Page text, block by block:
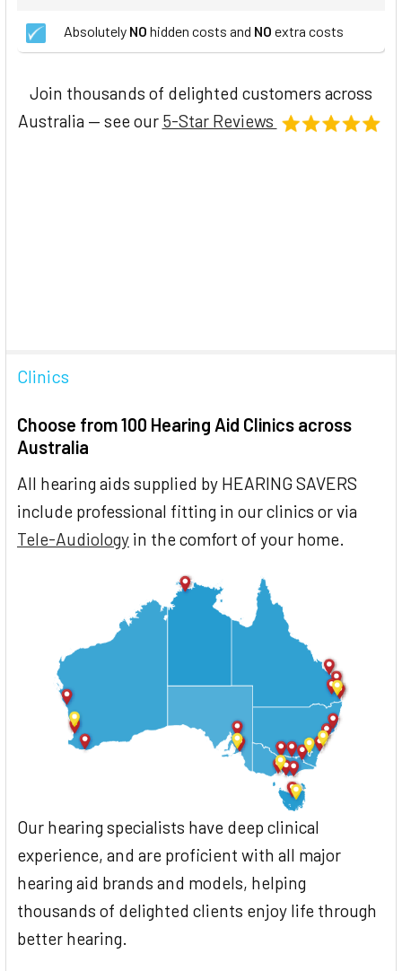
Absolutely NO hidden costs and NO extra costs
Join thousands of delighted customers across
Australia — see our 5-Star Reviews
Clinics
Choose from 100 Hearing Aid Clinics across
Australia
All hearing aids supplied by HEARING SAVERS
include professional fitting in our clinics or via
Tele-Audiology in the comfort of your home.
Our hearing specialists have deep clinical
experience, and are proficient with all major
hearing aid brands and models, helping
thousands of delighted clients enjoy life through
better hearing.